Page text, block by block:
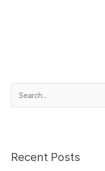
c
Recent Posts